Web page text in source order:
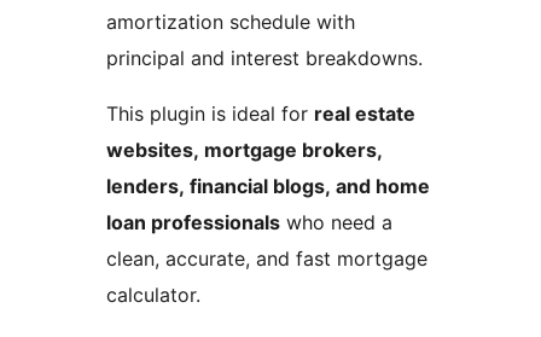
amortization schedule with
principal and interest breakdowns.
This plugin is ideal for real estate
websites, mortgage brokers,
lenders, financial blogs, and home
loan professionals who need a
clean, accurate, and fast mortgage
calculator.